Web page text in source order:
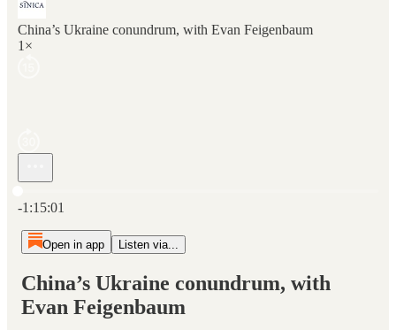
China’s Ukraine conundrum, with Evan Feigenbaum
1×
-1:15:01
Open in app Listen via...
China’s Ukraine conundrum, with
Evan Feigenbaum